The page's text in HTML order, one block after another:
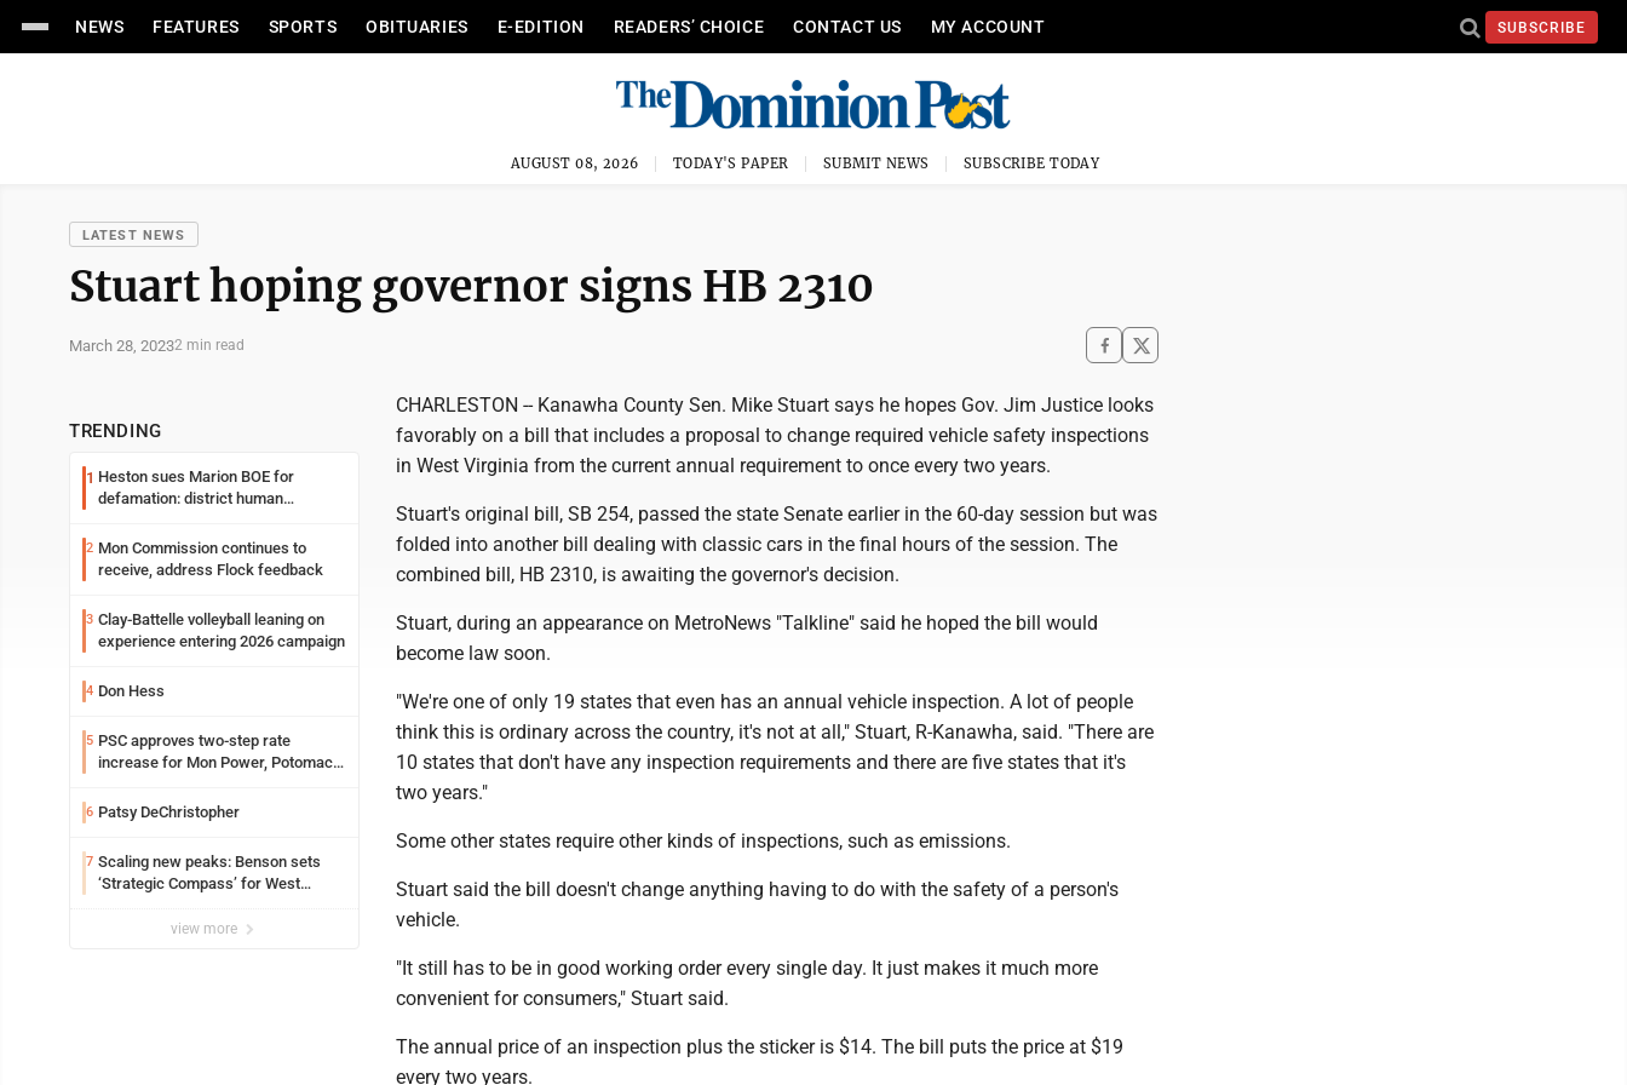
NEWS FEATURES SPORTS OBITUARIES E-EDITION READERS’ CHOICE CONTACT US MY ACCOUNT SUBSCRIBE
AUGUST 08, 2026 TODAY'S PAPER SUBMIT NEWS SUBSCRIBE TODAY
LATEST NEWS
Stuart hoping governor signs HB 2310
March 28, 20232 min read
TRENDING
1 Heston sues Marion BOE for
defamation: district human
2 Mon Commission continues to
receive, address Flock feedback
3 Clay-Battelle volleyball leaning on
experience entering 2026 campaign
4 Don Hess
5 PSC approves two-step rate
increase for Mon Power, Potomac
6 Patsy DeChristopher
7 Scaling new peaks: Benson sets
‘Strategic Compass’ for West
view more
CHARLESTON -- Kanawha County Sen. Mike Stuart says he hopes Gov. Jim Justice looks
favorably on a bill that includes a proposal to change required vehicle safety inspections
in West Virginia from the current annual requirement to once every two years.
Stuart's original bill, SB 254, passed the state Senate earlier in the 60-day session but was
folded into another bill dealing with classic cars in the final hours of the session. The
combined bill, HB 2310, is awaiting the governor's decision.
Stuart, during an appearance on MetroNews "Talkline" said he hoped the bill would
become law soon.
"We're one of only 19 states that even has an annual vehicle inspection. A lot of people
think this is ordinary across the country, it's not at all," Stuart, R-Kanawha, said. "There are
10 states that don't have any inspection requirements and there are five states that it's
two years."
Some other states require other kinds of inspections, such as emissions.
Stuart said the bill doesn't change anything having to do with the safety of a person's
vehicle.
"It still has to be in good working order every single day. It just makes it much more
convenient for consumers," Stuart said.
The annual price of an inspection plus the sticker is $14. The bill puts the price at $19
every two years.